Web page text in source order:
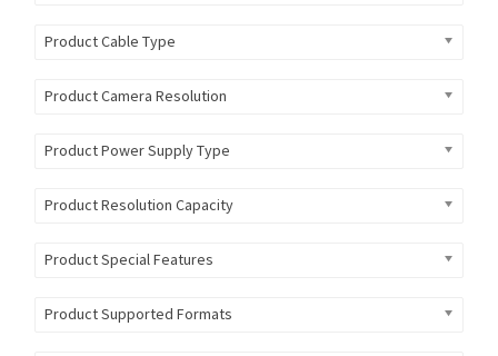
Product Cable Type
Product Camera Resolution
Product Power Supply Type
Product Resolution Capacity
Product Special Features
Product Supported Formats